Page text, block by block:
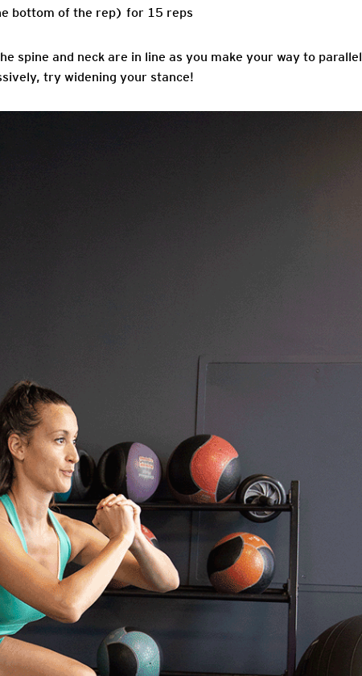
bottom of the rep) for 15 reps
spine and neck are in line as you make your way to parallel
try widening your stance!